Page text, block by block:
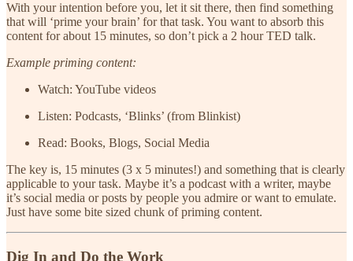
With your intention before you, let it sit there, then find something
that will ‘prime your brain’ for that task. You want to absorb this
content for about 15 minutes, so don’t pick a 2 hour TED talk.
Example priming content:
Watch: YouTube videos
Listen: Podcasts, ‘Blinks’ (from Blinkist)
Read: Books, Blogs, Social Media
The key is, 15 minutes (3 x 5 minutes!) and something that is clearly
applicable to your task. Maybe it’s a podcast with a writer, maybe
it’s social media or posts by people you admire or want to emulate.
Just have some bite sized chunk of priming content.
Dig In and Do the Work